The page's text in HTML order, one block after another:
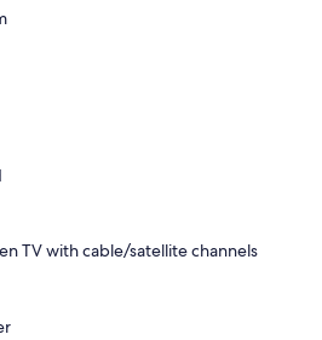
TV with cable/satellite channels